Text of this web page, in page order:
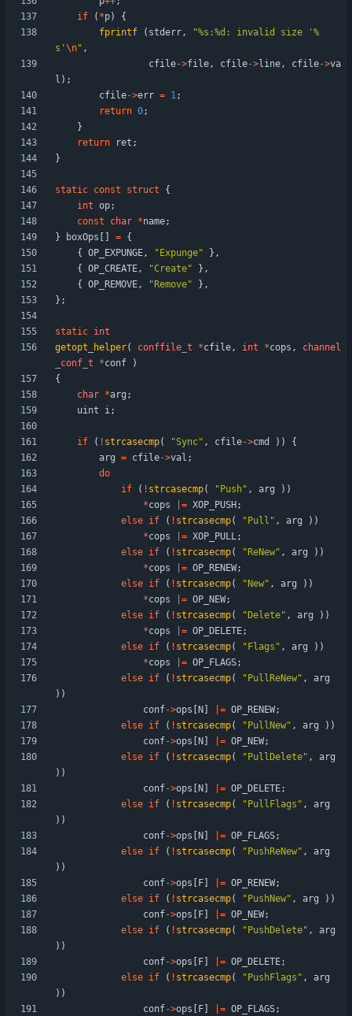
if
( *p)
{
fprintf
( stderr, "%s:%d: invalid size '%
s' \n" ,
cfile->file, cfile->line, cfile->va
l ) ;
cfile->err = 1;
return 0;
}
return
ret ;
}
static const struct
{
int op;
const
char *name;
}
boxOps = {
{
OP_EXPUNGE, " Expunge" } ,
{
OP_CREATE, "Create" } ,
{
OP_REMOVE, " Remove" } ,
} ;
static int
getopt_helper( conffile_t *cfile, int *cops ,
channel
_conf_t
*conf
)
{
char *arg ;
uint
i;
if ( ! strcasecmp( "Sync" , cfile->cmd ) )
{
arg = cfile->val ;
do
if
( ! strcasecmp( " Push" , arg ) )
*cops = XOP_PUSH ;
else if ( ! strcasecmp( " Pull " , arg ) )
*cops = XOP_PULL;
else if ( ! strcasecmp( " ReNew" , arg ) )
*cops = OP_RENEW;
else if ( ! strcasecmp( " New" , arg ) )
*cops = OP_NEW;
else if ( ! strcasecmp( " Delete" , arg ) )
*cops = OP_DELETE;
else if ( ! strcasecmp( " Flags " , arg ) )
*cops = OP_FLAGS;
else if ( ! strcasecmp( " PullReNew" ,
arg
) )
conf->ops N = OP_RENEW;
else if ( ! strcasecmp( " PullNew" , arg ) )
conf->ops N = OP_NEW;
else if ( ! strcasecmp( " PullDelete" ,
arg
) )
conf->ops N = OP_DELETE;
else if ( ! strcasecmp( " PullFlags " ,
arg
) )
conf->ops N = OP_FLAGS;
else if ( ! strcasecmp( " PushReNew" ,
arg
) )
conf->ops F = OP_RENEW;
else if ( ! strcasecmp( " PushNew" , arg ) )
conf->ops F = OP_NEW;
else if ( ! strcasecmp( " PushDelete" ,
arg
) )
conf->ops F = OP_DELETE;
else if ( ! strcasecmp( " PushFlags " ,
arg
) )
conf->ops F = OP_FLAGS;